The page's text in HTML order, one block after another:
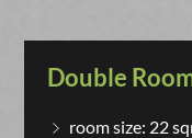
Double
room size: 22